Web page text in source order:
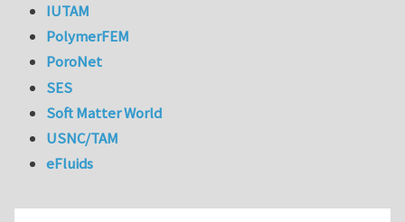
IUTAM
PolymerFEM
PoroNet
SES
Soft Matter World
USNC/TAM
eFluids